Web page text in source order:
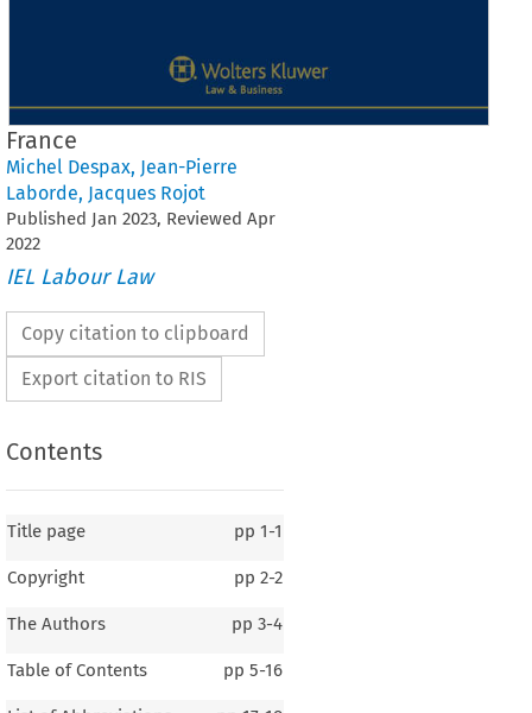
France
Michel Despax, Jean-Pierre
Laborde, Jacques Rojot
Published Jan 2023, Reviewed Apr
2022
IEL Labour Law
Copy citation to clipboard
Export citation to RIS
Contents
Title page pp 1-1
Copyright pp 2-2
The Authors pp 3-4
Table of Contents pp 5-16